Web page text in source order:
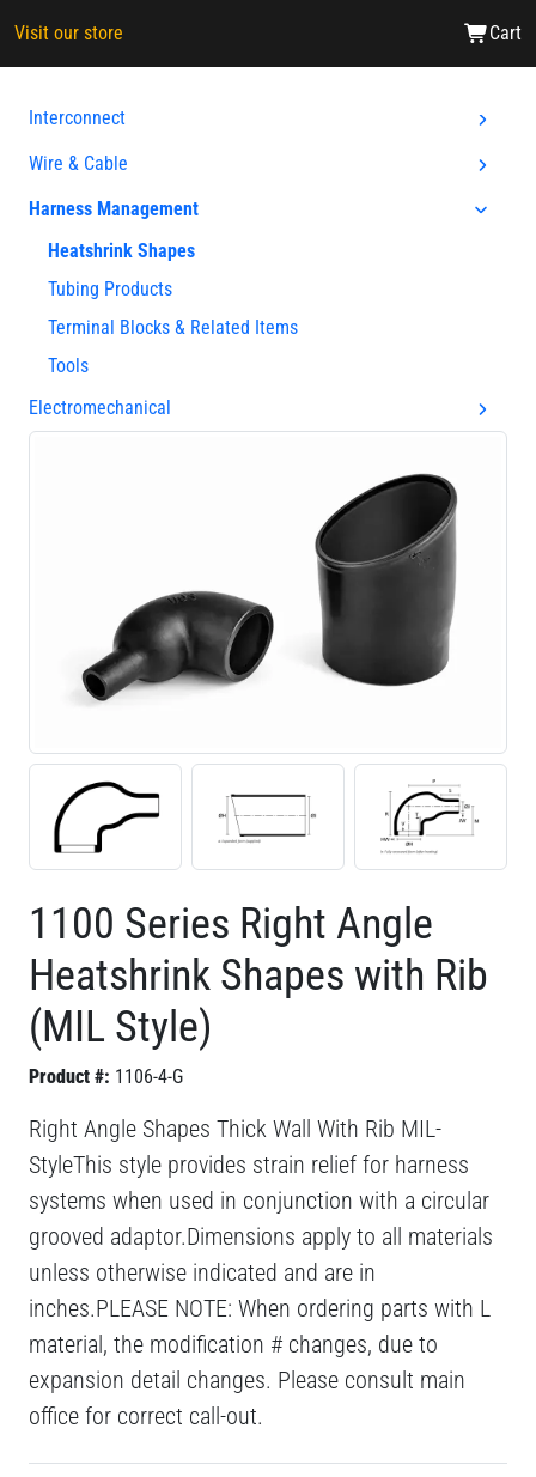
Visit our store Cart
Interconnect
Wire & Cable
Harness Management
Heatshrink Shapes
Tubing Products
Terminal Blocks & Related Items
Tools
Electromechanical
1100 Series Right Angle
Heatshrink Shapes with Rib
(MIL Style)
Product #: 1106-4-G
Right Angle Shapes Thick Wall With Rib MIL-
StyleThis style provides strain relief for harness
systems when used in conjunction with a circular
grooved adaptor.Dimensions apply to all materials
unless otherwise indicated and are in
inches.PLEASE NOTE: When ordering parts with L
material, the modification # changes, due to
expansion detail changes. Please consult main
office for correct call-out.